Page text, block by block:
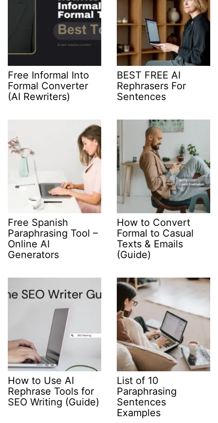
Free Informal Into
Formal Converter
(AI Rewriters)
BEST FREE AI
Rephrasers For
Sentences
Free Spanish
Paraphrasing Tool –
Online AI
Generators
How to Convert
Formal to Casual
Texts & Emails
(Guide)
How to Use AI
Rephrase Tools for
SEO Writing (Guide)
List of 10
Paraphrasing
Sentences
Examples